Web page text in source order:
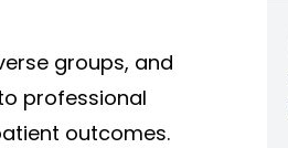
groups, and
professional
outcomes.